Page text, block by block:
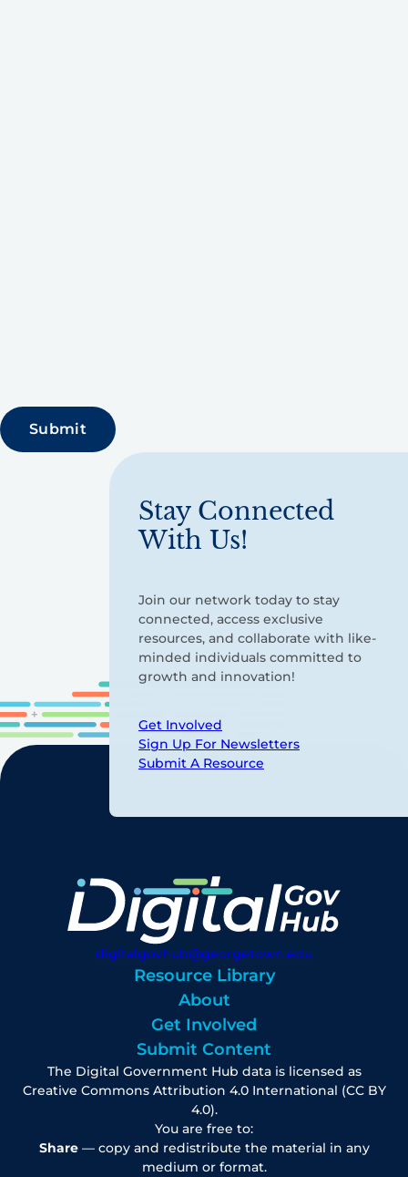
Stay Connected
With Us!
Join our network today to stay
connected, access exclusive
resources, and collaborate with like-
minded individuals committed to
growth and innovation!
Get Involved
Sign Up For Newsletters
Submit A Resource
digitalgovhub@georgetown.edu
Resource Library
About
Get Involved
Submit Content
The Digital Government Hub data is licensed as
Creative Commons Attribution 4.0 International (CC BY
4.0).
You are free to:
Share— copy and redistribute the material in any
medium or format.